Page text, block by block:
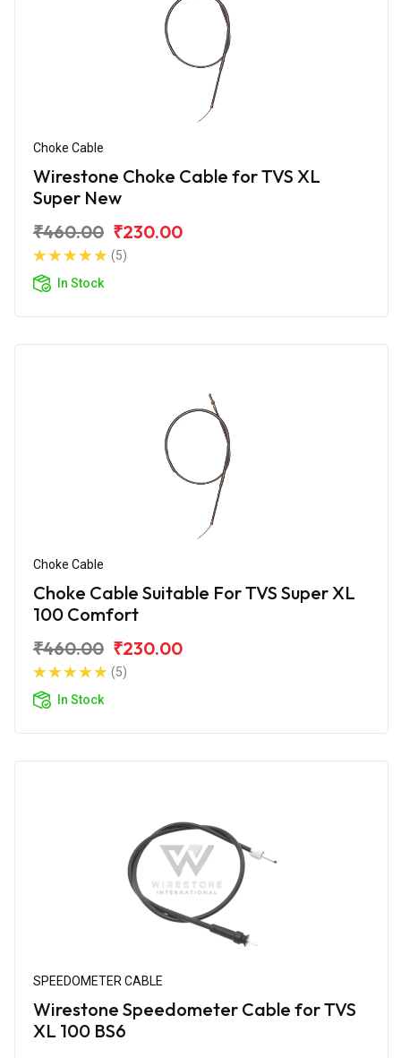
Choke Cable
Wirestone Choke Cable for TVS XL
Super New
₹460.00 ₹230.00
(5)
In Stock
Choke Cable
Choke Cable Suitable For TVS Super XL
100 Comfort
₹460.00 ₹230.00
(5)
In Stock
SPEEDOMETER CABLE
Wirestone Speedometer Cable for TVS
XL 100 BS6